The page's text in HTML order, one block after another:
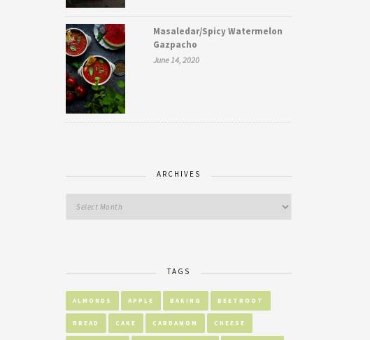
Masaledar/Spicy Watermelon
Gazpacho
June 14, 2020
ARCHIVES
TAGS
ALMONDS APPLE BAKING BEETROOT
BREAD CAKE CARDAMOM CHEESE